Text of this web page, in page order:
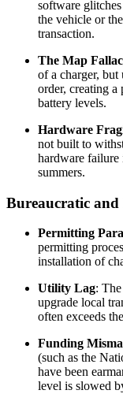
software
the vehicle or
transaction.
The Map
of a charger,
order, creating
battery levels.
Hardware
not built to
hardware failure
summers.
Bureaucratic and
Permitting
permitting
installation of
Utility Lag:
upgrade local
often exceeds
Funding
(such as the
have been
level is slowed